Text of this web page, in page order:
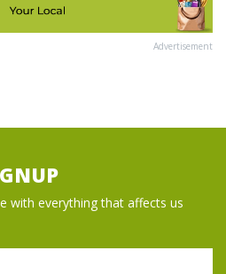
Advertisement
with everything that affects us